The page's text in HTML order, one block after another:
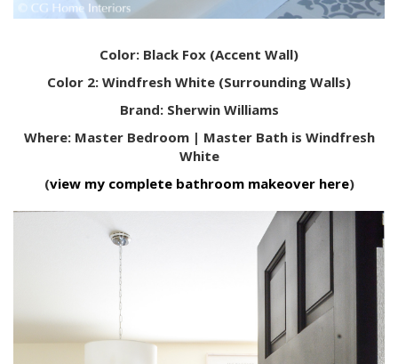
Color: Black Fox (Accent Wall)
Color 2: Windfresh White (Surrounding Walls)
Brand: Sherwin Williams
Where: Master Bedroom | Master Bath is Windfresh
White
(view my complete bathroom makeover here)